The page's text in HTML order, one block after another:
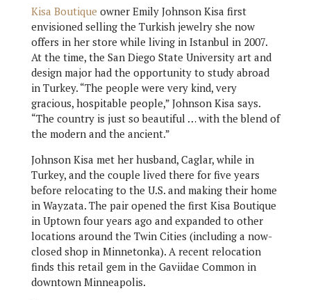
Kisa Boutique owner Emily Johnson Kisa first
envisioned selling the Turkish jewelry she now
offers in her store while living in Istanbul in 2007.
At the time, the San Diego State University art and
design major had the opportunity to study abroad
in Turkey. “The people were very kind, very
gracious, hospitable people,” Johnson Kisa says.
“The country is just so beautiful … with the blend of
the modern and the ancient.”
Johnson Kisa met her husband, Caglar, while in
Turkey, and the couple lived there for five years
before relocating to the U.S. and making their home
in Wayzata. The pair opened the first Kisa Boutique
in Uptown four years ago and expanded to other
locations around the Twin Cities (including a now-
closed shop in Minnetonka). A recent relocation
finds this retail gem in the Gaviidae Common in
downtown Minneapolis.